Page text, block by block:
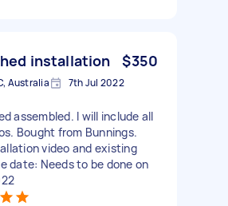
installation $350
Australia 7th Jul 2022
assembled. I will include all
Bought from Bunnings.
video and existing
date: Needs to be done on